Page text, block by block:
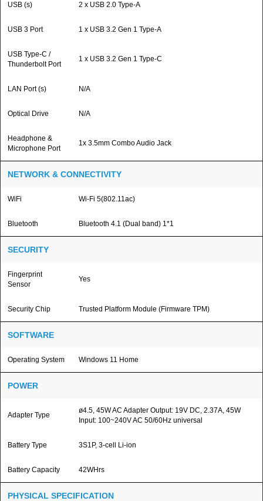
USB (s) 2 x USB 2.0 Type-A
USB 3 Port 1 x USB 3.2 Gen 1 Type-A
USB Type-C /
Thunderbolt Port
1 x USB 3.2 Gen 1 Type-C
LAN Port (s) N/A
Optical Drive N/A
Headphone &
Microphone Port
1x 3.5mm Combo Audio Jack
NETWORK & CONNECTIVITY
WiFi Wi-Fi 5(802.11ac)
Bluetooth Bluetooth 4.1 (Dual band) 1*1
SECURITY
Fingerprint
Sensor
Yes
Security Chip Trusted Platform Module (Firmware TPM)
SOFTWARE
Operating System Windows 11 Home
POWER
Adapter Type
ø4.5, 45W AC Adapter Output: 19V DC, 2.37A, 45W
Input: 100~240V AC 50/60Hz universal
Battery Type 3S1P, 3-cell Li-ion
Battery Capacity 42WHrs
PHYSICAL SPECIFICATION